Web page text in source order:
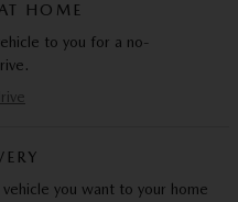
HOME
to you for a no-
you want to your home